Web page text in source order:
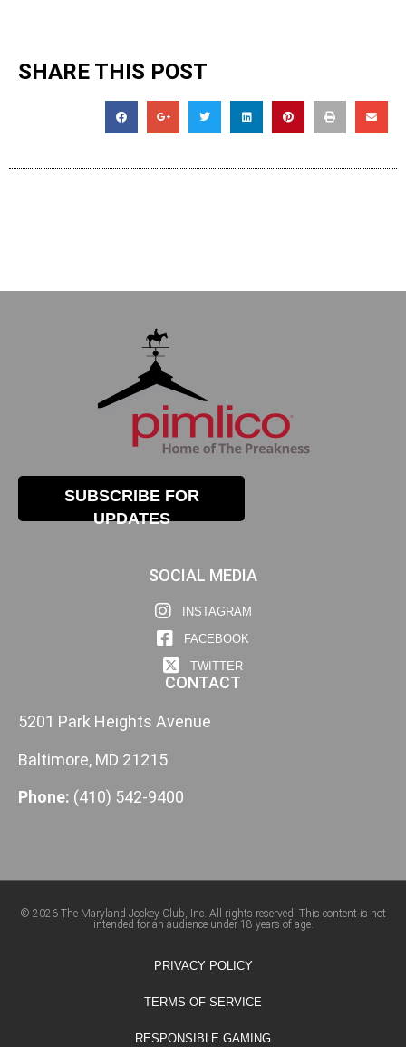
SHARE THIS POST
SUBSCRIBE FOR
UPDATES
SOCIAL MEDIA
INSTAGRAM
FACEBOOK
TWITTER
CONTACT
5201 Park Heights Avenue
Baltimore, MD 21215
Phone: (410) 542-9400
© 2026 The Maryland Jockey Club, Inc. All rights reserved. This content is not
intended for an audience under 18 years of age.
PRIVACY POLICY
TERMS OF SERVICE
RESPONSIBLE GAMING